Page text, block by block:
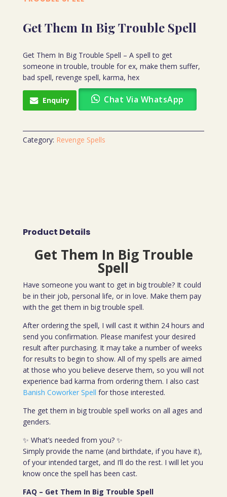
Get Them In Big Trouble Spell
Get Them In Big Trouble Spell – A spell to get
someone in trouble, trouble for ex, make them suffer,
bad spell, revenge spell, karma, hex
Enquiry Chat Via WhatsApp
Category: Revenge Spells
Product Details
Get Them In Big Trouble
Spell
Have someone you want to get in big trouble? It could
be in their job, personal life, or in love. Make them pay
with the get them in big trouble spell.
After ordering the spell, I will cast it within 24 hours and
send you confirmation. Please manifest your desired
result after purchasing. It may take a number of weeks
for results to begin to show. All of my spells are aimed
at those who you believe deserve them, so you will not
experience bad karma from ordering them. I also cast
Banish Coworker Spell for those interested.
The get them in big trouble spell works on all ages and
genders.
✨ What’s needed from you? ✨
Simply provide the name (and birthdate, if you have it),
of your intended target, and I’ll do the rest. I will let you
know once the spell has been cast.
FAQ – Get Them In Big Trouble Spell